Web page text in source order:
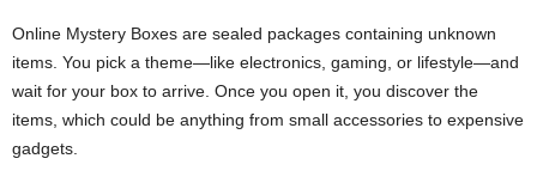
Online Mystery Boxes are sealed packages containing unknown
items. You pick a theme—like electronics, gaming, or lifestyle—and
wait for your box to arrive. Once you open it, you discover the
items, which could be anything from small accessories to expensive
gadgets.